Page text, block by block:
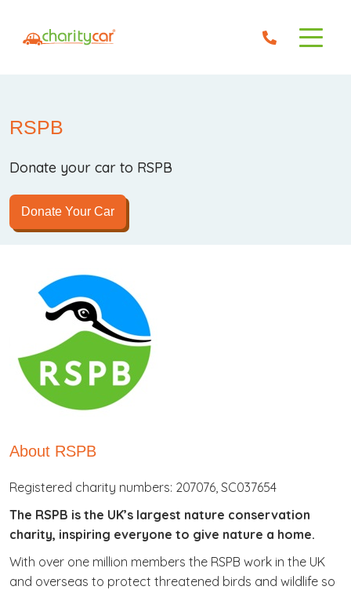
RSPB
Donate your car to RSPB
Donate Your Car
About RSPB
Registered charity numbers: 207076, SC037654
The RSPB is the UK’s largest nature conservation
charity, inspiring everyone to give nature a home.
With over one million members the RSPB work in the UK
and overseas to protect threatened birds and wildlife so